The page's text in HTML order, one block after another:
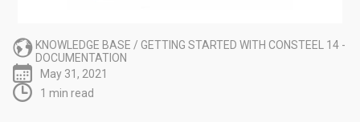
KNOWLEDGE BASE / GETTING STARTED WITH CONSTEEL 14 -
DOCUMENTATION
May 31, 2021
1 min read